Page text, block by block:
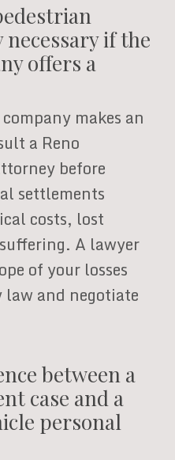
if the
offers a
makes an
a Reno
before
settlements
costs, lost
A lawyer
of your losses
and negotiate
between a
case and a
personal